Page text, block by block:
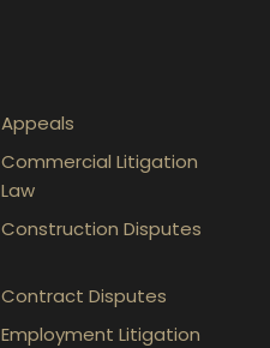
Appeals
Commercial Litigation
Law
Construction Disputes
Contract Disputes
Employment Litigation